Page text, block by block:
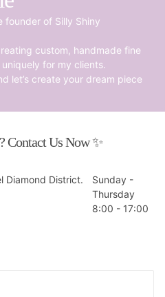
founder of Silly Shiny
custom, handmade fine
for my clients.
let’s create your dream piece
Contact Us Now ✨
Diamond District.
Sunday -
Thursday
8:00 - 17:00